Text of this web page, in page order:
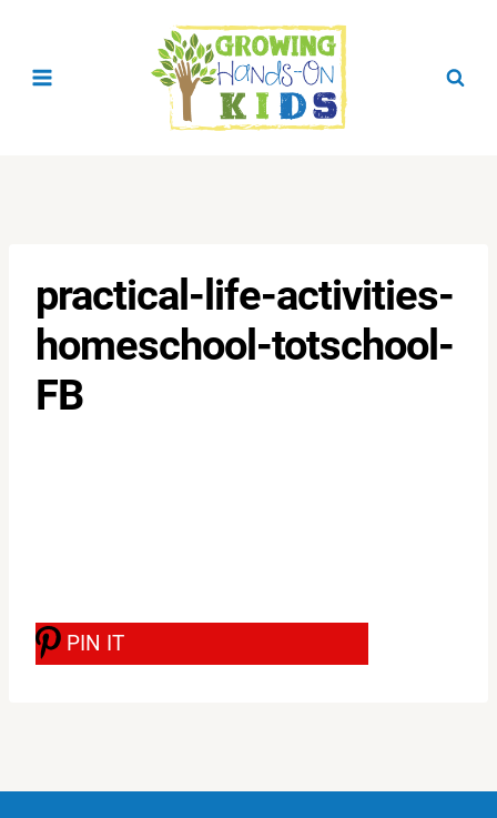
practical-life-activities-
homeschool-totschool-
FB
PIN IT